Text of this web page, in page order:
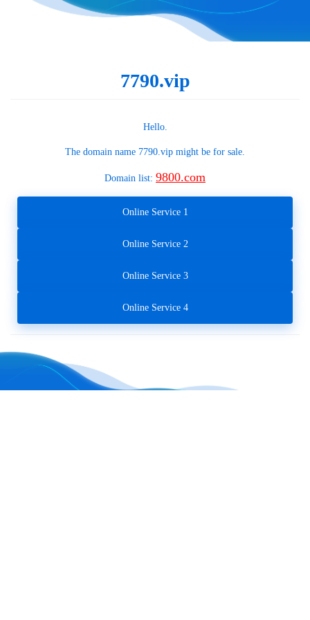
7790.vip
Hello.
The domain name 7790.vip might be for sale.
Domain list: 9800.com
Online Service 1
Online Service 2
Online Service 3
Online Service 4